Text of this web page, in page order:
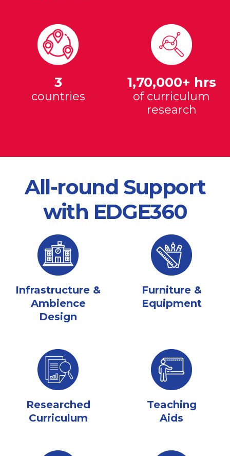
3
countries
1,70,000+ hrs
of curriculum
research
All-round Support
with EDGE360
Infrastructure &
Ambience
Design
Furniture &
Equipment
Researched
Curriculum
Teaching
Aids